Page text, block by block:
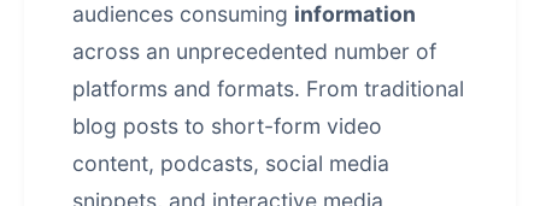
audiences consuming information
across an unprecedented number of
platforms and formats. From traditional
blog posts to short-form video
content, podcasts, social media
snippets, and interactive media